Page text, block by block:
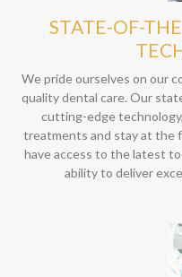
STATE-OF-
We pride ourselves on our
quality dental care. Our
cutting-edge
treatments and stay at the
have access to the latest
ability to deliver